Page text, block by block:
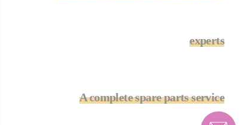
experts
A complete spare parts service